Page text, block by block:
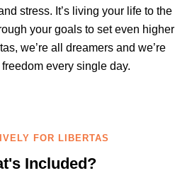
stress. It’s living your life to the
your goals to set even higher
we’re all dreamers and we’re
every single day.
FOR LIBERTAS
Included?